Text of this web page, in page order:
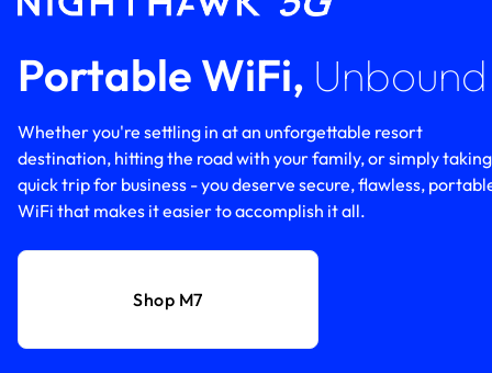
Portable WiFi, Unbound
Whether you're settling in at an unforgettable resort
destination, hitting the road with your family, or simply
quick trip for business - you deserve secure, flawless,
WiFi that makes it easier to accomplish it all.
Shop M7